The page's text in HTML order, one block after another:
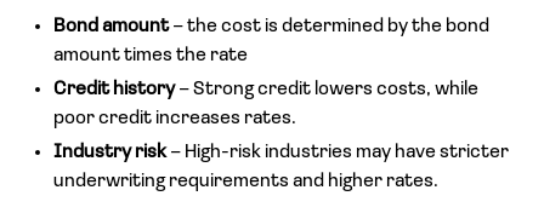
Bond amount– the cost is determined by the bond
amount times the rate
Credit history– Strong credit lowers costs, while
poor credit increases rates.
Industry risk– High-risk industries may have stricter
underwriting requirements and higher rates.